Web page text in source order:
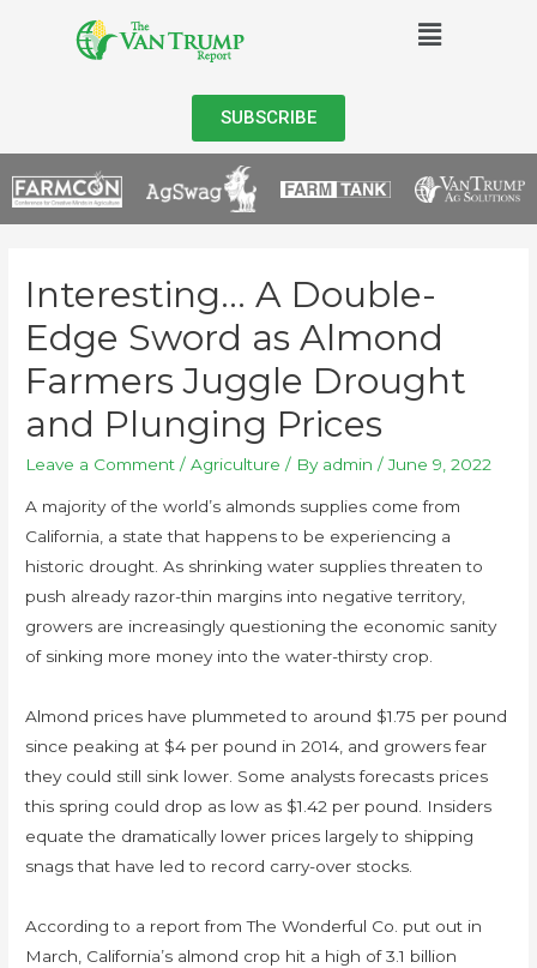
SUBSCRIBE
Interesting… A Double-
Edge Sword as Almond
Farmers Juggle Drought
and Plunging Prices
Leave a Comment /Agriculture / By admin /June 9, 2022
A majority of the world’s almonds supplies come from
California, a state that happens to be experiencing a
historic drought. As shrinking water supplies threaten to
push already razor-thin margins into negative territory,
growers are increasingly questioning the economic sanity
of sinking more money into the water-thirsty crop.
Almond prices have plummeted to around $1.75 per pound
since peaking at $4 per pound in 2014, and growers fear
they could still sink lower. Some analysts forecasts prices
this spring could drop as low as $1.42 per pound. Insiders
equate the dramatically lower prices largely to shipping
snags that have led to record carry-over stocks.
According to a report from The Wonderful Co. put out in
March, California’s almond crop hit a high of 3.1 billion